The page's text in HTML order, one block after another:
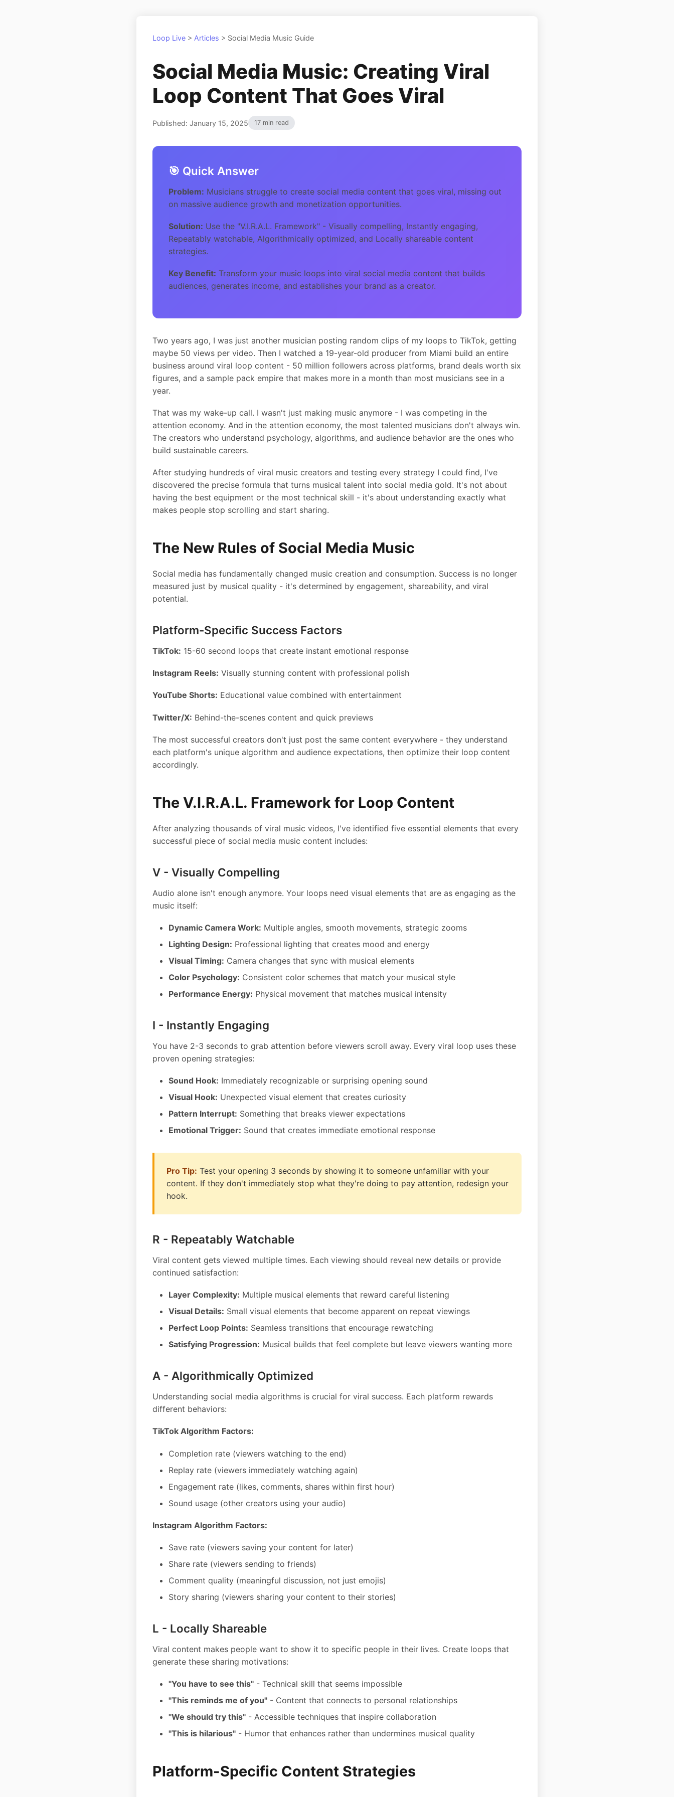
Loop Live > Articles > Social Media Music Guide
Social Media Music: Creating Viral
Loop Content That Goes Viral
Published: January 15, 2025 17 min read
🎯 Quick Answer
Problem: Musicians struggle to create social media content that goes viral, missing out
on massive audience growth and monetization opportunities.
Solution: Use the "V.I.R.A.L. Framework" - Visually compelling, Instantly engaging,
Repeatably watchable, Algorithmically optimized, and Locally shareable content
strategies.
Key Benefit: Transform your music loops into viral social media content that builds
audiences, generates income, and establishes your brand as a creator.
Two years ago, I was just another musician posting random clips of my loops to TikTok, getting
maybe 50 views per video. Then I watched a 19-year-old producer from Miami build an entire
business around viral loop content - 50 million followers across platforms, brand deals worth six
figures, and a sample pack empire that makes more in a month than most musicians see in a
year.
That was my wake-up call. I wasn't just making music anymore - I was competing in the
attention economy. And in the attention economy, the most talented musicians don't always win.
The creators who understand psychology, algorithms, and audience behavior are the ones who
build sustainable careers.
After studying hundreds of viral music creators and testing every strategy I could find, I've
discovered the precise formula that turns musical talent into social media gold. It's not about
having the best equipment or the most technical skill - it's about understanding exactly what
makes people stop scrolling and start sharing.
The New Rules of Social Media Music
Social media has fundamentally changed music creation and consumption. Success is no longer
measured just by musical quality - it's determined by engagement, shareability, and viral
potential.
Platform-Specific Success Factors
TikTok: 15-60 second loops that create instant emotional response
Instagram Reels: Visually stunning content with professional polish
YouTube Shorts: Educational value combined with entertainment
Twitter/X: Behind-the-scenes content and quick previews
The most successful creators don't just post the same content everywhere - they understand
each platform's unique algorithm and audience expectations, then optimize their loop content
accordingly.
The V.I.R.A.L. Framework for Loop Content
After analyzing thousands of viral music videos, I've identified five essential elements that every
successful piece of social media music content includes:
V - Visually Compelling
Audio alone isn't enough anymore. Your loops need visual elements that are as engaging as the
music itself:
Dynamic Camera Work: Multiple angles, smooth movements, strategic zooms
Lighting Design: Professional lighting that creates mood and energy
Visual Timing: Camera changes that sync with musical elements
Color Psychology: Consistent color schemes that match your musical style
Performance Energy: Physical movement that matches musical intensity
I - Instantly Engaging
You have 2-3 seconds to grab attention before viewers scroll away. Every viral loop uses these
proven opening strategies:
Sound Hook: Immediately recognizable or surprising opening sound
Visual Hook: Unexpected visual element that creates curiosity
Pattern Interrupt: Something that breaks viewer expectations
Emotional Trigger: Sound that creates immediate emotional response
Pro Tip: Test your opening 3 seconds by showing it to someone unfamiliar with your
content. If they don't immediately stop what they're doing to pay attention, redesign your
hook.
R - Repeatably Watchable
Viral content gets viewed multiple times. Each viewing should reveal new details or provide
continued satisfaction:
Layer Complexity: Multiple musical elements that reward careful listening
Visual Details: Small visual elements that become apparent on repeat viewings
Perfect Loop Points: Seamless transitions that encourage rewatching
Satisfying Progression: Musical builds that feel complete but leave viewers wanting more
A - Algorithmically Optimized
Understanding social media algorithms is crucial for viral success. Each platform rewards
different behaviors:
TikTok Algorithm Factors:
Completion rate (viewers watching to the end)
Replay rate (viewers immediately watching again)
Engagement rate (likes, comments, shares within first hour)
Sound usage (other creators using your audio)
Instagram Algorithm Factors:
Save rate (viewers saving your content for later)
Share rate (viewers sending to friends)
Comment quality (meaningful discussion, not just emojis)
Story sharing (viewers sharing your content to their stories)
L - Locally Shareable
Viral content makes people want to show it to specific people in their lives. Create loops that
generate these sharing motivations:
"You have to see this" - Technical skill that seems impossible
"This reminds me of you" - Content that connects to personal relationships
"We should try this" - Accessible techniques that inspire collaboration
"This is hilarious" - Humor that enhances rather than undermines musical quality
Platform-Specific Content Strategies